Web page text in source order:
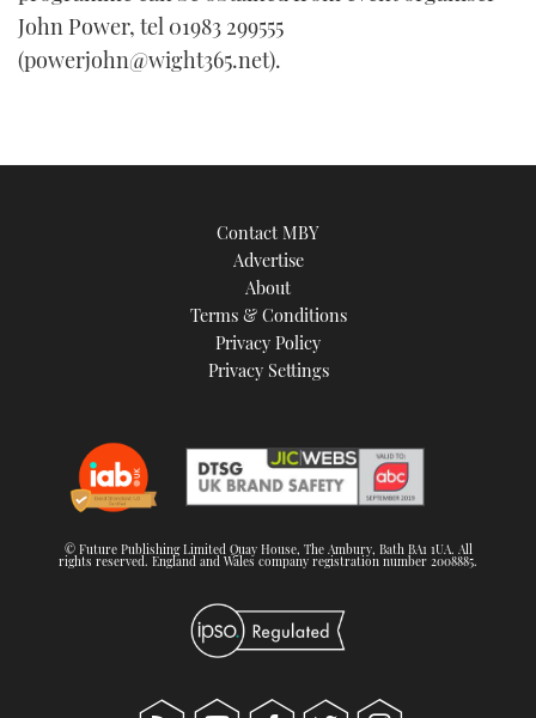
John Power, tel 01983 299555
(powerjohn@wight365.net).
Contact MBY
Advertise
About
Terms & Conditions
Privacy Policy
Privacy Settings
© Future Publishing Limited Quay House, The Ambury, Bath BA1 1UA. All
rights reserved. England and Wales company registration number 2008885.